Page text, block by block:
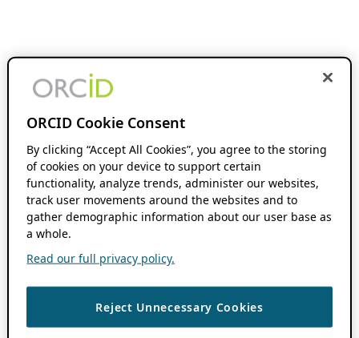
ORCID Cookie Consent
By clicking “Accept All Cookies”, you agree to the storing
of cookies on your device to support certain
functionality, analyze trends, administer our websites,
track user movements around the websites and to
gather demographic information about our user base as
a whole.
Read our full privacy policy.
Reject Unnecessary Cookies